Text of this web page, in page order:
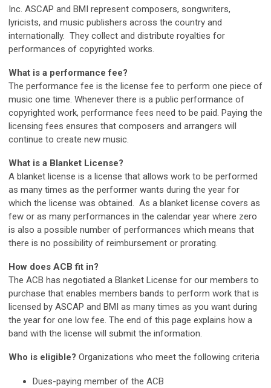
Inc. ASCAP and BMI represent composers, songwriters,
lyricists, and music publishers across the country and
internationally. They collect and distribute royalties for
performances of copyrighted works.
What is a performance fee?
The performance fee is the license fee to perform one piece of
music one time. Whenever there is a public performance of
copyrighted work, performance fees need to be paid. Paying the
licensing fees ensures that composers and arrangers will
continue to create new music.
What is a Blanket License?
A blanket license is a license that allows work to be performed
as many times as the performer wants during the year for
which the license was obtained. As a blanket license covers as
few or as many performances in the calendar year where zero
is also a possible number of performances which means that
there is no possibility of reimbursement or prorating.
How does ACB fit in?
The ACB has negotiated a Blanket License for our members to
purchase that enables members bands to perform work that is
licensed by ASCAP and BMI as many times as you want during
the year for one low fee. The end of this page explains how a
band with the license will submit the information.
Who is eligible? Organizations who meet the following criteria
Dues-paying member of the ACB